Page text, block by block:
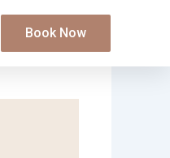
Book Now